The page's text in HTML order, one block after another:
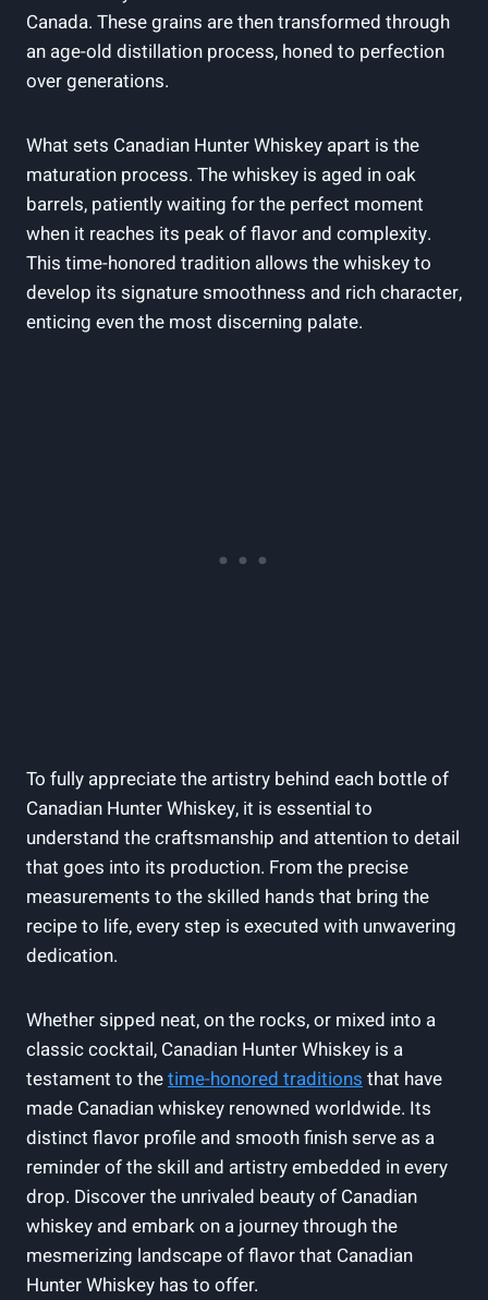
Canada. These grains are then transformed through
an age-old distillation process, honed to perfection
over generations.
What sets Canadian Hunter Whiskey apart is the
maturation process. The whiskey is aged in oak
barrels, patiently waiting for the perfect moment
when it reaches its peak of flavor and complexity.
This time-honored tradition allows the whiskey to
develop its signature smoothness and rich character,
enticing even the most discerning palate.
To fully appreciate the artistry behind each bottle of
Canadian Hunter Whiskey, it is essential to
understand the craftsmanship and attention to detail
that goes into its production. From the precise
measurements to the skilled hands that bring the
recipe to life, every step is executed with unwavering
dedication.
Whether sipped neat, on the rocks, or mixed into a
classic cocktail, Canadian Hunter Whiskey is a
testament to thetime-honored traditions that have
made Canadian whiskey renowned worldwide. Its
distinct flavor profile and smooth finish serve as a
reminder of the skill and artistry embedded in every
drop. Discover the unrivaled beauty of Canadian
whiskey and embark on a journey through the
mesmerizing landscape of flavor that Canadian
Hunter Whiskey has to offer.